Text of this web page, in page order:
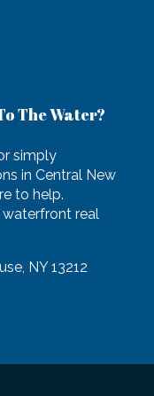
The Water?
simply
in Central New
to help.
real
NY 13212